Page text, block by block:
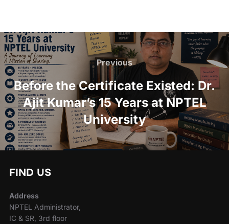
Previous
Before the Certificate Existed: Dr.
Ajit Kumar’s 15 Years at NPTEL
University
FIND US
Address
NPTEL Administrator,
IC & SR, 3rd floor